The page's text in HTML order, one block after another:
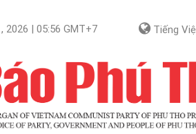
, 2026 | 05:56 GMT+7 Tiếng